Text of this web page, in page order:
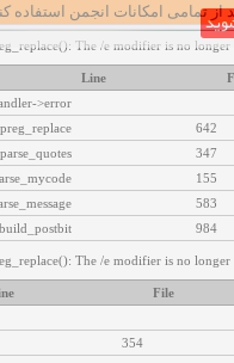
از تمامی امکانات انجمن استفاده
The /e modifier is no longer
Line
>error
642
preg_replace
347
155
583
984
build_postbit
The /e modifier is no longer
File
354